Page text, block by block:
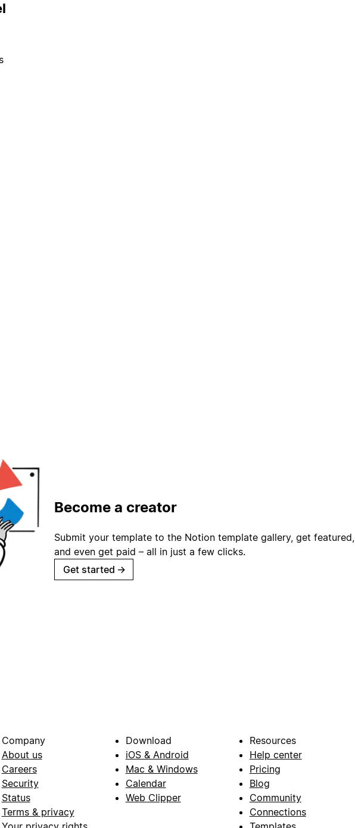
Become a creator
Submit your template to the Notion template gallery, get featured,
and even get paid – all in just a few clicks.
Get started →
Company
About us
Careers
Security
Status
Terms & privacy
Download
iOS & Android
Mac & Windows
Calendar
Web Clipper
Resources
Help center
Pricing
Blog
Community
Connections